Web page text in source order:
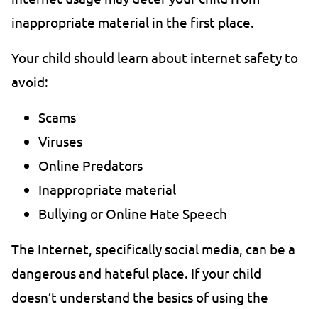
inappropriate material in the first place.
Your child should learn about internet safety to
avoid:
Scams
Viruses
Online Predators
Inappropriate material
Bullying or Online Hate Speech
The Internet, specifically social media, can be a
dangerous and hateful place. If your child
doesn’t understand the basics of using the